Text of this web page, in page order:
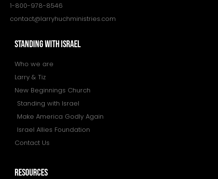
1-800-978-8546
contact@larryhuchministries.com
STANDING WITH ISRAEL
Who we are
Larry & Tiz
New Beginnings Church
Standing with Israel
Make America Godly Again
Israel Allies Foundation
Contact Us
resources